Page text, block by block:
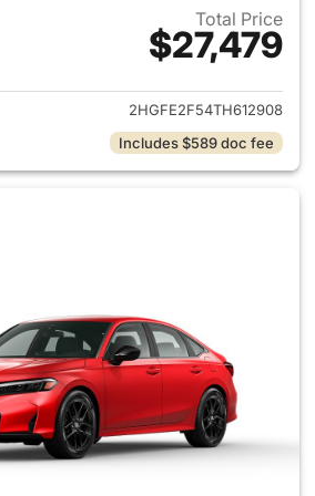
Total Price
$27,479
View details for 2026 Honda
2HGFE2F54TH612908
Includes $589 doc fee